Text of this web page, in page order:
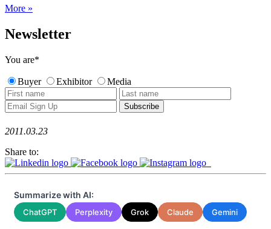
More »
Newsletter
You are*
Buyer Exhibitor Media
2011.03.23
Share to:
Summarize with AI:
ChatGPT Perplexity Grok Claude Gemini